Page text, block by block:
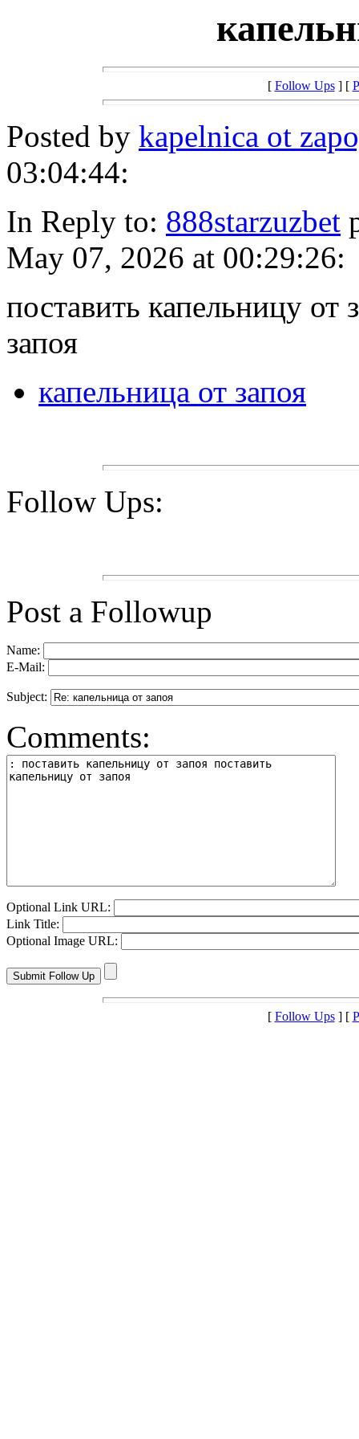
[ Follow Ups] [
Posted by kapelnica ot
03:04:44:
In Reply to: 888starzuzbet
May 07, 2026 at 00:29:26:
поставить капельницу от
запоя
капельница от запоя
Follow Ups:
Post a Followup
Name:
E-Mail:
Subject:
Comments:
Optional Link URL:
Link Title:
Optional Image URL:
[ Follow Ups] [